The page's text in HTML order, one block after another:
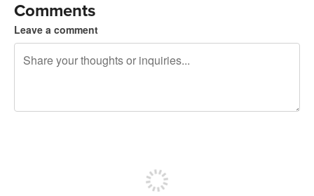
Comments
Leave a comment